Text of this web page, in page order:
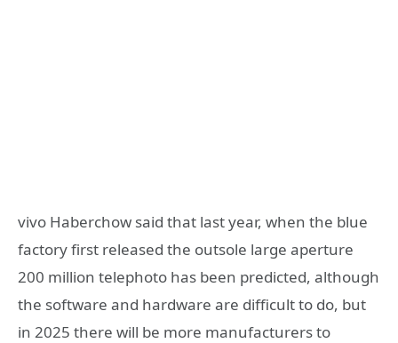
vivo Haberchow said that last year, when the blue
factory first released the outsole large aperture
200 million telephoto has been predicted, although
the software and hardware are difficult to do, but
in 2025 there will be more manufacturers to